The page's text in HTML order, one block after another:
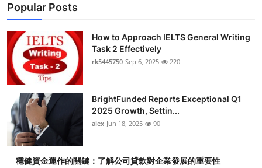
Popular Posts
How to Approach IELTS General Writing
Task 2 Effectively
rk5445750 Sep 6, 2025 220
BrightFunded Reports Exceptional Q1
2025 Growth, Settin...
alex Jun 18, 2025 90
穩健資金運作的關鍵：了解公司貸款對企業發展的重要性